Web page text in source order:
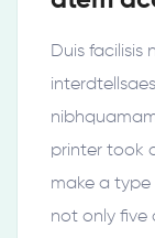
Duis facilisis
printer took
make a type
not only five